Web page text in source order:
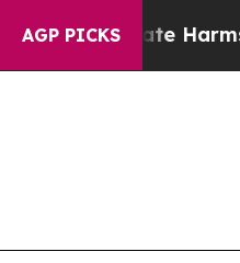
AGP PICKS
Abate Harms to Youth